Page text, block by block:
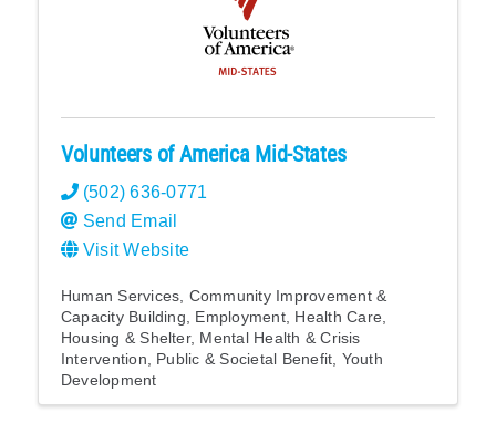
Volunteers of America Mid-States
(502) 636-0771
Send Email
Visit Website
Human Services Community Improvement &
Capacity Building
Employment Health Care
Housing & Shelter Mental Health & Crisis
Intervention
Public & Societal Benefit Youth
Development